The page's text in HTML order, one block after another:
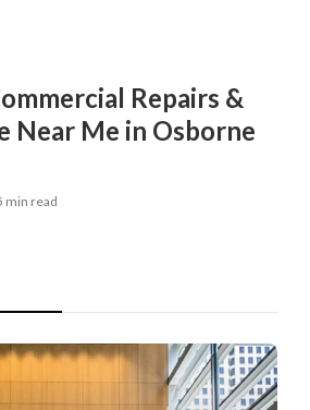
Repairs &
Near Me in Osborne
min read